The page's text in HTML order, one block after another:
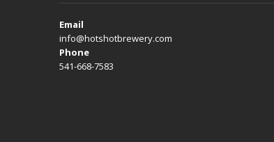
Email
info@hotshotbrewery.com
Phone
541-668-7583